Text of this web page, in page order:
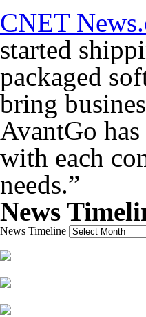
CNET
started
packaged
bring
AvantGo
with each
needs.”
News
News Timeline